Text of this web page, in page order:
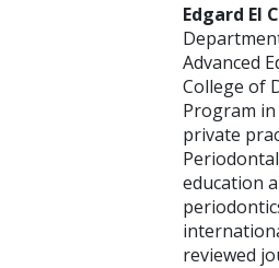
Edgard El
Advanced
College of
Program
private
education
reviewed